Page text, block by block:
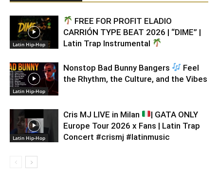
Latin Hip-Hop
FREE FOR PROFIT ELADIO
CARRIÓN TYPE BEAT 2026 | “DIME” |
Latin Trap Instrumental
Latin Hip-Hop
Nonstop Bad Bunny Bangers
Feel
the Rhythm, the Culture, and the Vibes
Latin Hip-Hop
Cris MJ LIVE in Milan
| GATA ONLY
Europe Tour 2026 x Fans | Latin Trap
Concert #crismj #latinmusic